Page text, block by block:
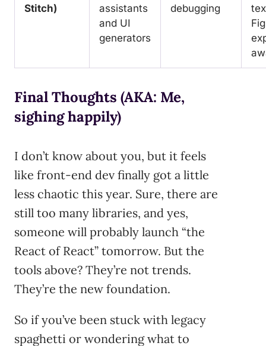
Stitch)
assistants
and UI
generators
debugging
Final Thoughts (AKA: Me,
sighing happily)
I don’t know about you, but it feels
like front-end dev finally got a little
less chaotic this year. Sure, there are
still too many libraries, and yes,
someone will probably launch “the
React of React” tomorrow. But the
tools above? They’re not trends.
They’re the new foundation.
So if you’ve been stuck with legacy
spaghetti or wondering what to